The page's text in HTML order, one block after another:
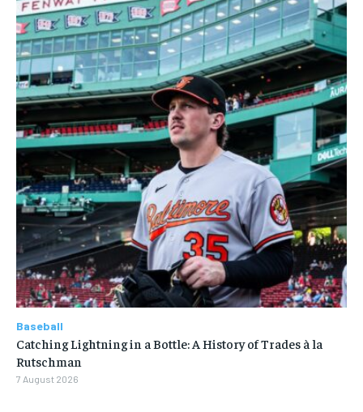
Baseball
Catching Lightning in a Bottle: A History of Trades à la
Rutschman
7 August 2026